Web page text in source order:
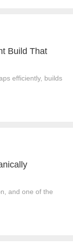
Build That
efficiently, builds
and one of the